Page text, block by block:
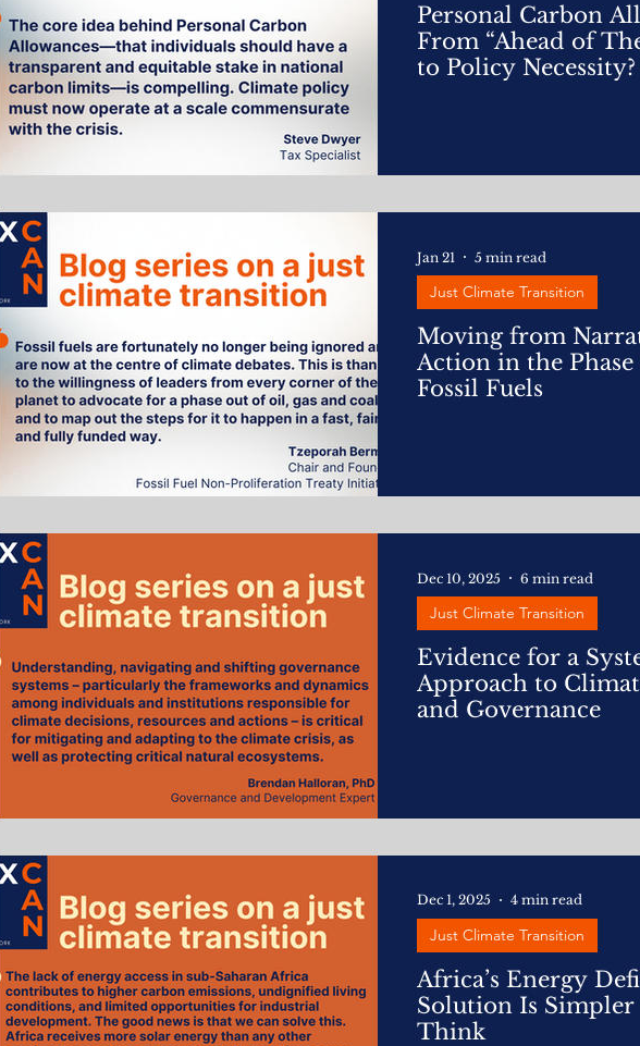
Personal Carbon
From “Ahead of
to Policy Necessity?
Moving from
Action in the
Fossil Fuels
Just Climate Transition
Jan 21 5 min read
Evidence for a
Approach to
and Governance
Just Climate Transition
Dec 10, 2025 6 min read
Africa’s Energy
Solution Is Simpler
Think
Just Climate Transition
Dec 1, 2025 4 min read